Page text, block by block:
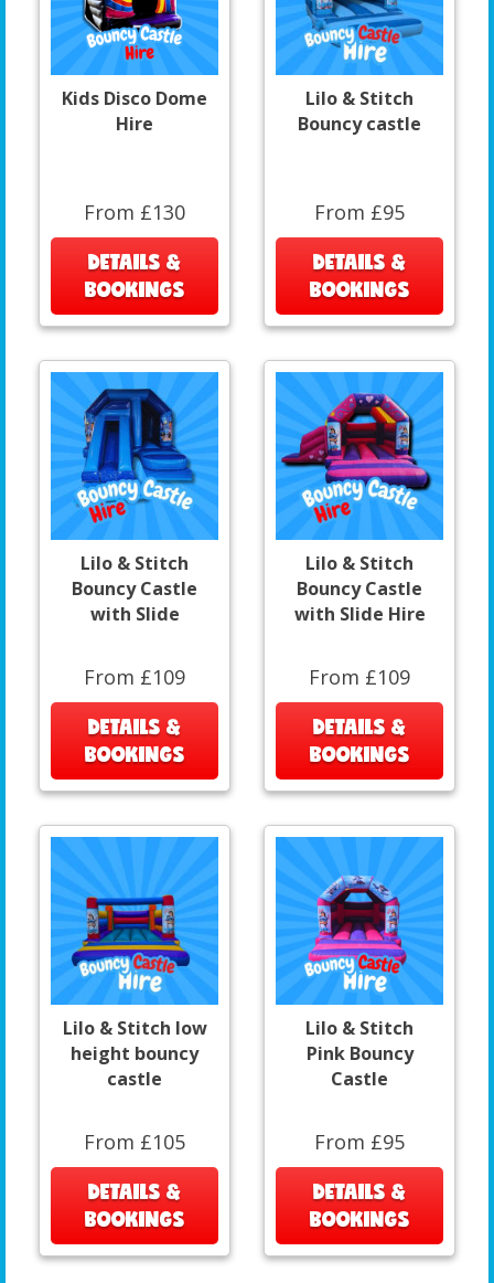
Kids Disco Dome
Hire
From £130
DETAILS &
BOOKINGS
Lilo & Stitch
Bouncy castle
From £95
DETAILS &
BOOKINGS
Lilo & Stitch
Bouncy Castle
with Slide
From £109
DETAILS &
BOOKINGS
Lilo & Stitch
Bouncy Castle
with Slide Hire
From £109
DETAILS &
BOOKINGS
Lilo & Stitch low
height bouncy
castle
From £105
DETAILS &
BOOKINGS
Lilo & Stitch
Pink Bouncy
Castle
From £95
DETAILS &
BOOKINGS